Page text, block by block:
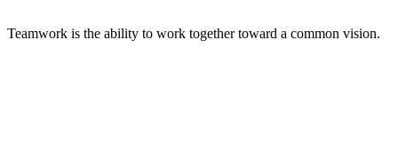
Teamwork is the ability to work together toward a common vision.